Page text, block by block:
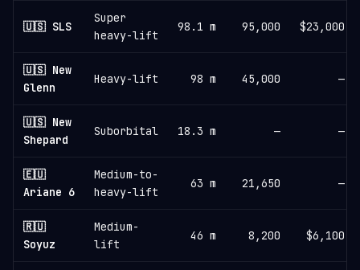
🇺🇸 SLS
Super
heavy-lift
98.1 m 95,000 $23,000
🇺🇸 New
Glenn
Heavy-lift 98 m 45,000 —
🇺🇸 New
Shepard
Suborbital 18.3 m — —
🇪🇺
Ariane 6
Medium-to-
heavy-lift
63 m 21,650 —
🇷🇺
Soyuz
Medium-
lift
46 m 8,200 $6,100